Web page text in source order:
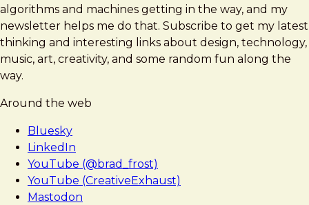
algorithms and machines getting in the way, and my
newsletter helps me do that. Subscribe to get my latest
thinking and interesting links about design, technology,
music, art, creativity, and some random fun along the
way.
Around the web
Bluesky
LinkedIn
YouTube (@brad_frost)
YouTube (CreativeExhaust)
Mastodon